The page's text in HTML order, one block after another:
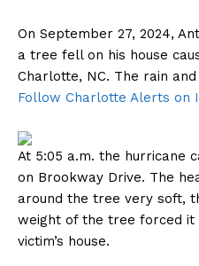
On September 27, 2024,
a tree fell on his house
Charlotte, NC. The rain
Follow Charlotte Alerts on
At 5:05 a.m. the hurricane
on Brookway Drive. The
around the tree very soft,
weight of the tree forced it
victim’s house.